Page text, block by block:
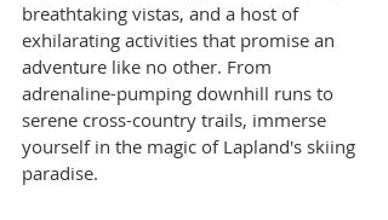
breathtaking vistas, and a host of
exhilarating activities that promise an
adventure like no other. From
adrenaline-pumping downhill runs to
serene cross-country trails, immerse
yourself in the magic of Lapland's skiing
paradise.